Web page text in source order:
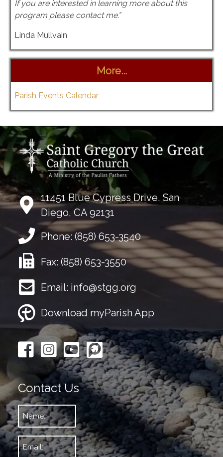
If you are interested in learning more about this
program please contact me.”
Linda Mullvain
More...
Parish Events Calendar
11451 Blue Cypress Drive, San
Diego, CA 92131
Phone: (858) 653-3540
Fax: (858) 653-3550
Email: info@stgg.org
Download myParish App
Contact Us
Name:*
Email:*